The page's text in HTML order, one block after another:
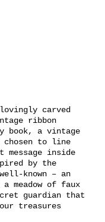
carved
ribbon
book, a vintage
to line
message inside
by the
known – an
meadow of faux
guardian that
treasures